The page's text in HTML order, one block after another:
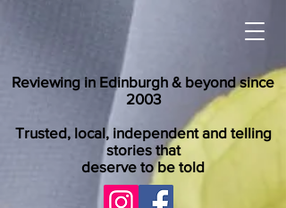
Reviewing in Edinburgh & beyond since
2003
Trusted, local, independent and telling
stories that
deserve to be told